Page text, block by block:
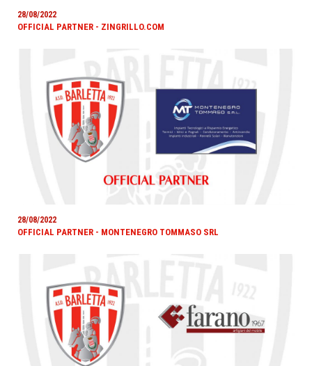
28/08/2022
OFFICIAL PARTNER - ZINGRILLO.COM
28/08/2022
OFFICIAL PARTNER - MONTENEGRO TOMMASO SRL